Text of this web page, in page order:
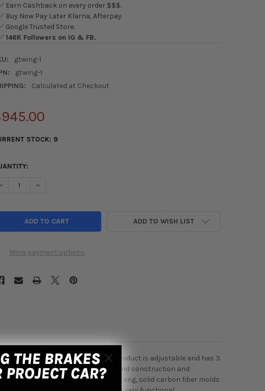
Earn Cashback on every order $$$.
Buy Now Pay Later Klarna, Afterpay.
Google Trusted Store.
146K Followers on IG & FB.
gtwing-1
gtwing-1
Calculated at Checkout
STOCK: 9
QUANTITY OF SEIBON CARBON FIBER GT-WING ADJUSTABLE
INCREASE QUANTITY OF SEIBON CARBON FIBER GT-WING
More payment options
ADD TO WISH LIST
fits most trunks and setups. This product is adjustable and has 3
is top notch, along with fitment and construction and
clear coat. Seibon also produces strong, solid carbon fiber molds